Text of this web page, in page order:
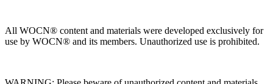
All WOCN® content and materials were developed exclusively for
use by WOCN® and its members. Unauthorized use is prohibited.